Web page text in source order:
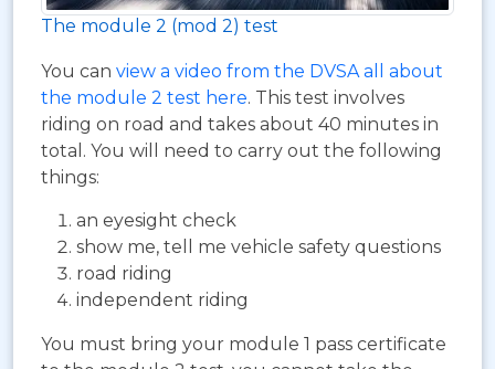
The module 2 (mod 2) test
You can view a video from the DVSA all about
the module 2 test here. This test involves
riding on road and takes about 40 minutes in
total. You will need to carry out the following
things:
an eyesight check
show me, tell me vehicle safety questions
road riding
independent riding
You must bring your module 1 pass certificate